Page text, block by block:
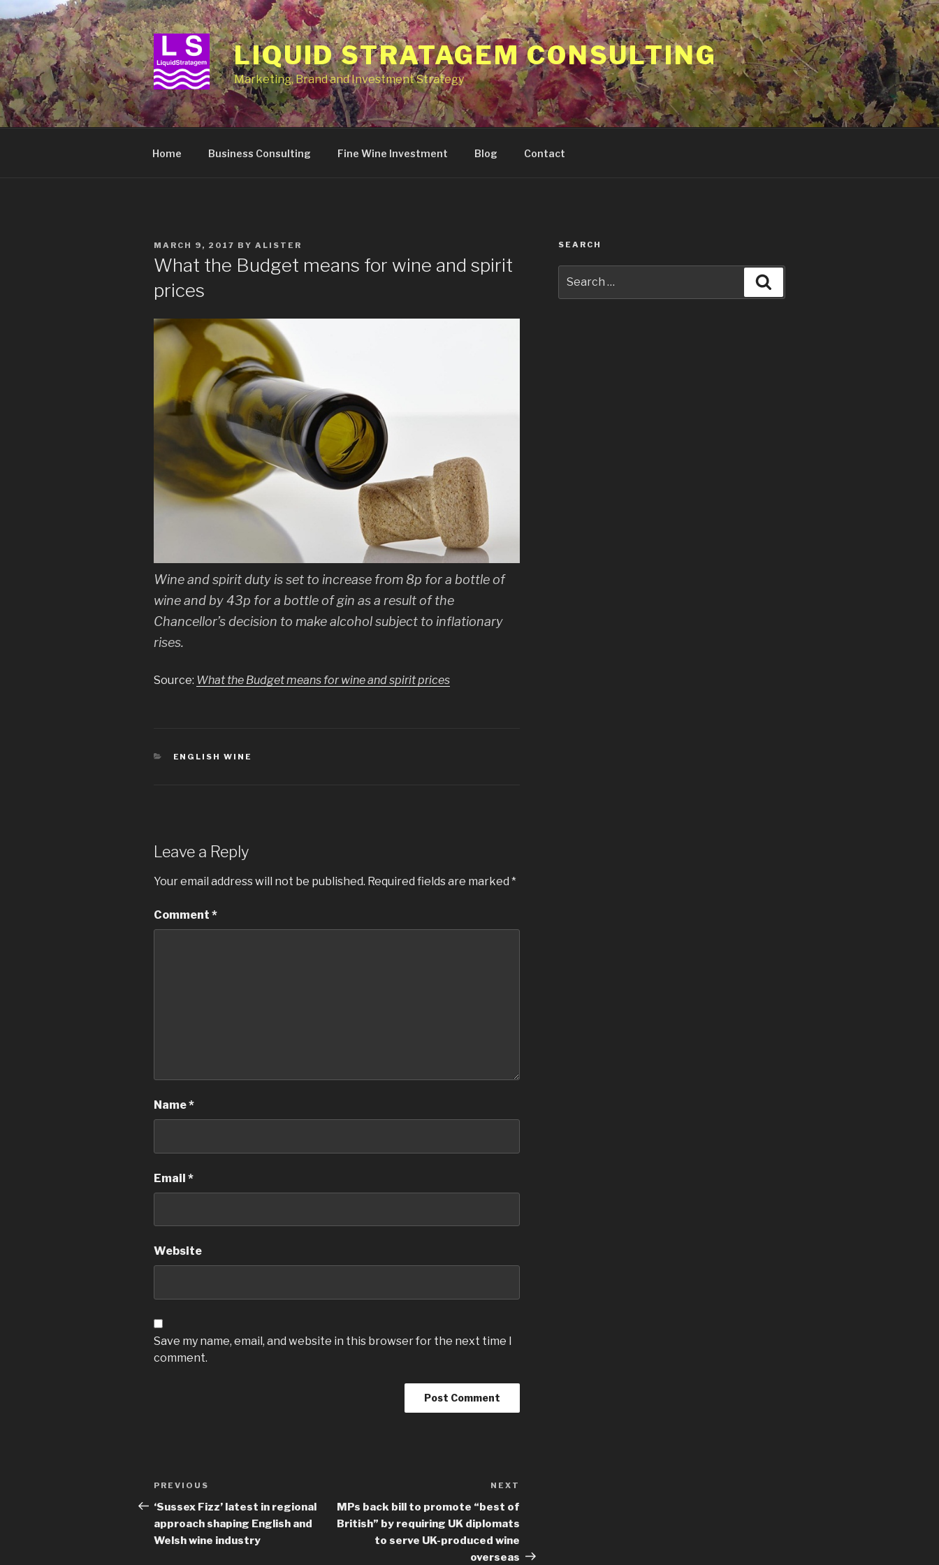
to
content
LIQUID STRATAGEM CONSULTING
Marketing, Brand and Investment Strategy
Home Business Consulting Fine Wine Investment Blog Contact
POSTED
MARCH 9, 2017 BY ALISTER
What the Budget means for wine and spirit
prices
Wine and spirit duty is set to increase from 8p for a bottle of
wine and by 43p for a bottle of gin as a result of the
Chancellor’s decision to make alcohol subject to inflationary
rises.
Source: What the Budget means for wine and spirit prices
CATEGORIES
ENGLISH WINE
Leave a Reply
Your email address will not be published. Required fields are marked *
Comment *
Name*
Email *
Website
Save my name, email, and website in this browser for the next time I
comment.
Post
navigation
Previous
Post
PREVIOUS
‘Sussex Fizz’ latest in regional
approach shaping English and
Welsh wine industry
NEXT
MPs back bill to promote “best of
British” by requiring UK diplomats
to serve UK-produced wine
overseas
SEARCH
for: